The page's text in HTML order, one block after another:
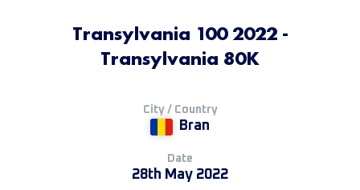
Transylvania 100 2022 -
Transylvania 80K
City / Country
Bran
Date
28th May 2022